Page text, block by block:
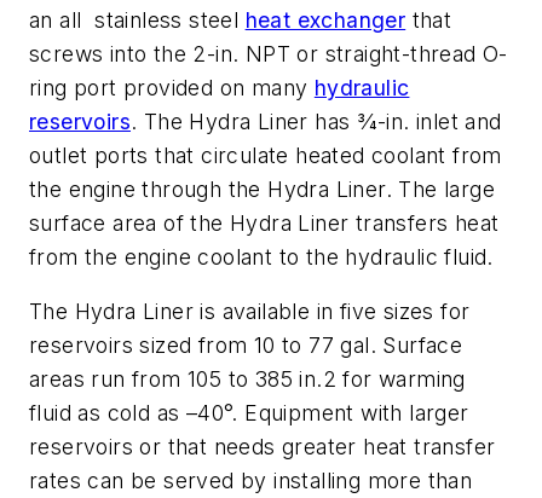
an all stainless steel heat exchanger that
screws into the 2-in. NPT or straight-thread O-
ring port provided on many hydraulic
reservoirs. The Hydra Liner has 3⁄4-in. inlet and
outlet ports that circulate heated coolant from
the engine through the Hydra Liner. The large
surface area of the Hydra Liner transfers heat
from the engine coolant to the hydraulic fluid.
The Hydra Liner is available in five sizes for
reservoirs sized from 10 to 77 gal. Surface
areas run from 105 to 385 in.2 for warming
fluid as cold as –40°. Equipment with larger
reservoirs or that needs greater heat transfer
rates can be served by installing more than